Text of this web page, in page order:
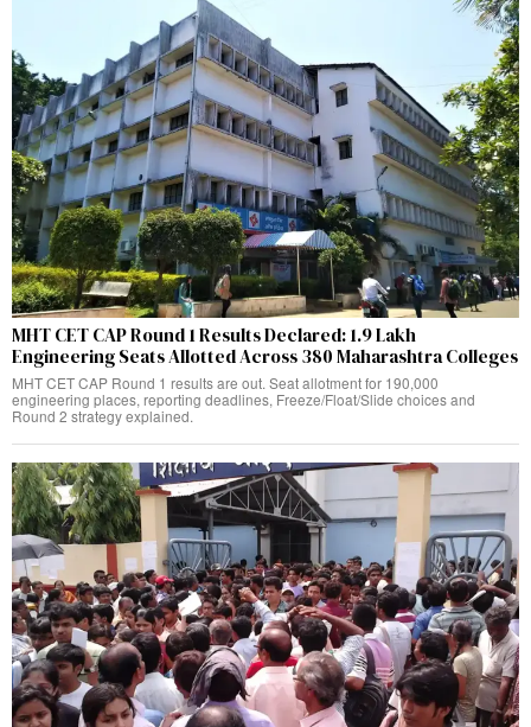
MHT CET CAP Round 1 Results Declared: 1.9 Lakh
Engineering Seats Allotted Across 380 Maharashtra Colleges
MHT CET CAP Round 1 results are out. Seat allotment for 190,000
engineering places, reporting deadlines, Freeze/Float/Slide choices and
Round 2 strategy explained.